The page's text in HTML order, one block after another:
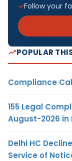
Follow your
POPULAR
Compliance
155 Legal
August-2026 in
Delhi HC
Service of